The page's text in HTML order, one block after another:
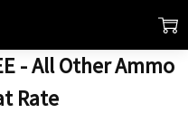
- All Other Ammo
Rate